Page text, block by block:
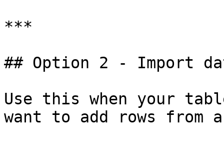
***
## Option 2 - Import
Use this when your
want to add rows